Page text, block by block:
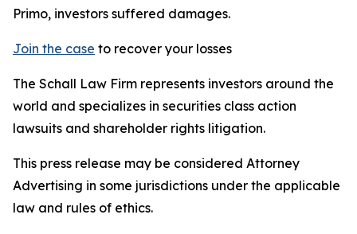
Primo, investors suffered damages.
Join the case to recover your losses
The Schall Law Firm represents investors around the
world and specializes in securities class action
lawsuits and shareholder rights litigation.
This press release may be considered Attorney
Advertising in some jurisdictions under the applicable
law and rules of ethics.